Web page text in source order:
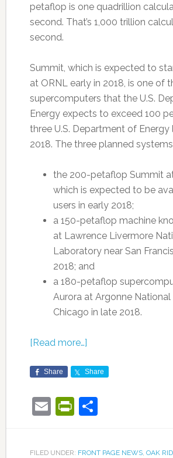
petaflop is one quadrillion
second. That’s 1,000 trillion
second.
Summit, which is expected to
at ORNL early in 2018, is one of
supercomputers that the U.S.
Energy expects to exceed 100
three U.S. Department of Energy
2018. The three planned
the 200-petaflop Summit
which is expected to be
users in early 2018;
a 150-petaflop machine
at Lawrence Livermore
Laboratory near San
2018; and
a 180-petaflop
Aurora at Argonne
Chicago in late 2018.
[Read more…]
Share Share
EmailPrintFriendly
Share
FILED UNDER: FRONT PAGE NEWS, OAK